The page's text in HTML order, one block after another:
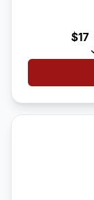
$17